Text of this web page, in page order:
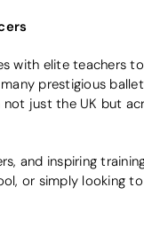
with elite teachers
prestigious
just the UK but
and inspiring
or simply looking